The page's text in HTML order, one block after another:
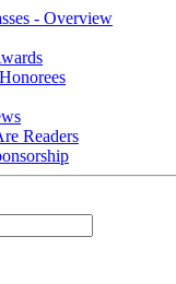
- Overview
Readers